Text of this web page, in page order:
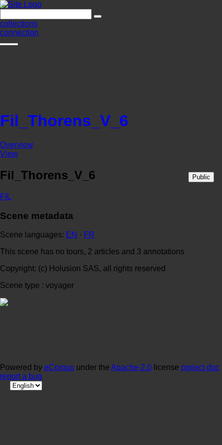
collections
connection
Fil_Thorens_V_6
Overview
View
Fil_Thorens_V_6 Public
FIL
Scene metadata
Scene languages: EN · FR
This scene has no tours, 2 articles and 3 annotations
Copyright: (c) Holusion SAS, all rights reserved
Scene type : voyager
Powered by eCorpus under the Apache-2.0 license project doc
report a bug